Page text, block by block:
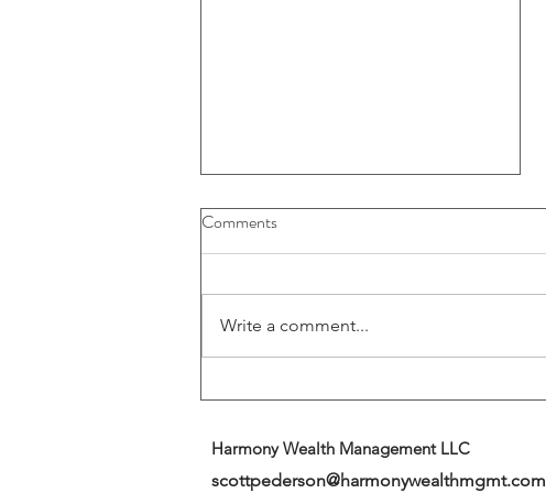
Buybacks And Dividends Could
Comments
Write a comment...
Harmony Wealth Management LLC
scottpederson@harmonywealthmgmt.com